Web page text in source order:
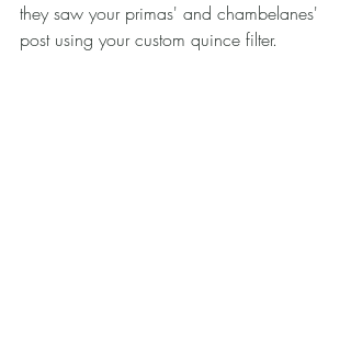
they saw your primas' and chambelanes'
post using your custom quince filter.